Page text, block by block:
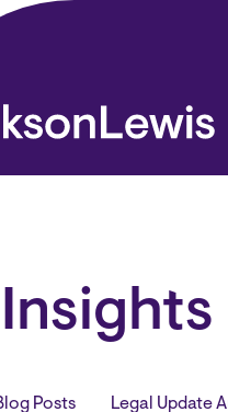
Posts Legal Update